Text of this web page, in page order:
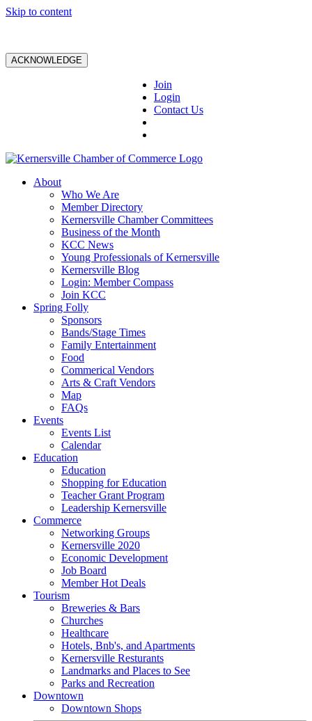
Skip to content
ACKNOWLEDGE
Join
Login
Contact Us
About
Who We Are
Member Directory
Kernersville Chamber Committees
Business of the Month
KCC News
Young Professionals of Kernersville
Kernersville Blog
Login: Member Compass
Join KCC
Spring Folly
Sponsors
Bands/Stage Times
Family Entertainment
Food
Commerical Vendors
Arts & Craft Vendors
Map
FAQs
Events
Events List
Calendar
Education
Education
Shopping for Education
Teacher Grant Program
Leadership Kernersville
Commerce
Networking Groups
Kernersville 2020
Economic Development
Job Board
Member Hot Deals
Tourism
Breweries & Bars
Churches
Healthcare
Hotels, Bnb's, and Apartments
Kernersville Resturants
Landmarks and Places to See
Parks and Recreation
Downtown
Downtown Shops